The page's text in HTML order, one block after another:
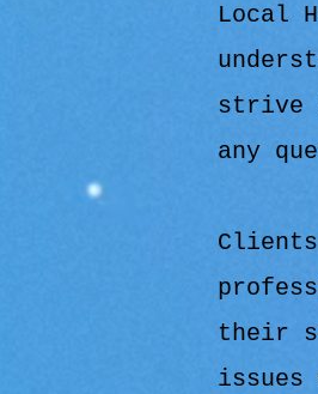
Local
strive
any
their
issues